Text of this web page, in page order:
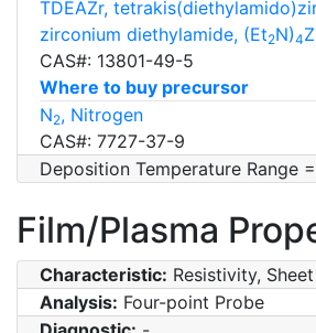
TDEAZr,
zirconium diethylamide, (Et2N)4
CAS#: 13801-49-5
Where to buy precursor
N2, Nitrogen
CAS#: 7727-37-9
Deposition Temperature Range
Film/Plasma
Characteristic: Resistivity,
Analysis: Four-point Probe